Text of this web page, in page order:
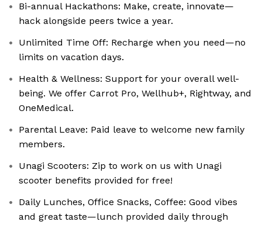
Bi-annual Hackathons: Make, create, innovate—
hack alongside peers twice a year.
Unlimited Time Off: Recharge when you need—no
limits on vacation days.
Health & Wellness: Support for your overall well-
being. We offer Carrot Pro, Wellhub+, Rightway, and
OneMedical.
Parental Leave: Paid leave to welcome new family
members.
Unagi Scooters: Zip to work on us with Unagi
scooter benefits provided for free!
Daily Lunches, Office Snacks, Coffee: Good vibes
and great taste—lunch provided daily through